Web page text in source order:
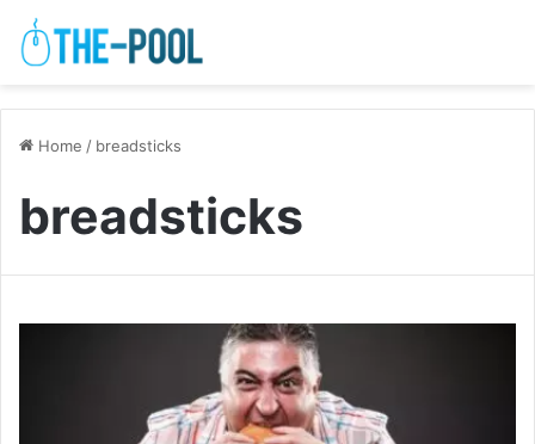
Home / breadsticks
breadsticks